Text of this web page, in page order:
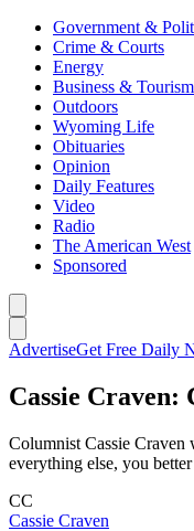
Government &
Crime & Courts
Energy
Business & Tourism
Outdoors
Wyoming Life
Obituaries
Opinion
Daily Features
Video
Radio
The American West
Sponsored
AdvertiseGet Free Daily
Cassie
Columnist Cassie
everything else, you
CC
Cassie Craven